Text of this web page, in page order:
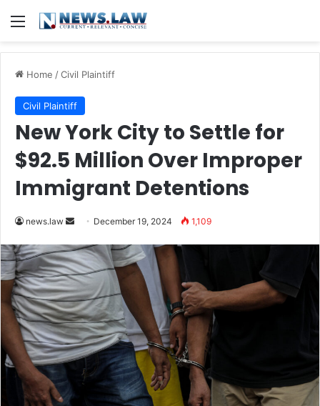
Menu
Home /Civil Plaintiff
Civil Plaintiff
New York City to Settle for
$92.5 Million Over Improper
Immigrant Detentions
news.law
Send
email
December 19, 2024 1,109